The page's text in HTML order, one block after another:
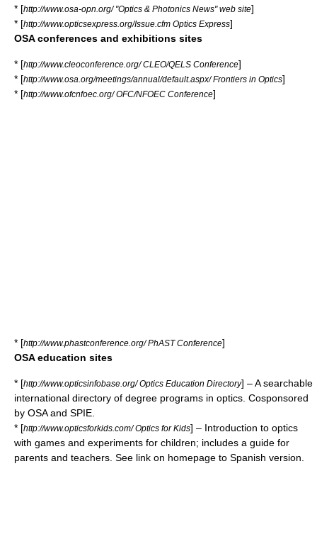
* [http://www.osa-opn.org/ "Optics & Photonics News" web site]
* [http://www.opticsexpress.org/Issue.cfm Optics Express]
OSA conferences and exhibitions sites
* [http://www.cleoconference.org/ CLEO/QELS Conference]
* [http://www.osa.org/meetings/annual/default.aspx/ Frontiers in Optics]
* [http://www.ofcnfoec.org/ OFC/NFOEC Conference]
* [http://www.phastconference.org/ PhAST Conference]
OSA education sites
* [http://www.opticsinfobase.org/ Optics Education Directory] – A searchable
international directory of degree programs in optics. Cosponsored
by OSA and SPIE.
* [http://www.opticsforkids.com/ Optics for Kids] – Introduction to optics
with games and experiments for children; includes a guide for
parents and teachers. See link on homepage to Spanish version.